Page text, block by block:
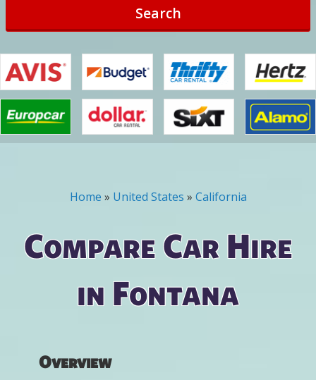
Search
You are here
Home » United States » California
Compare Car Hire
in Fontana
Overview